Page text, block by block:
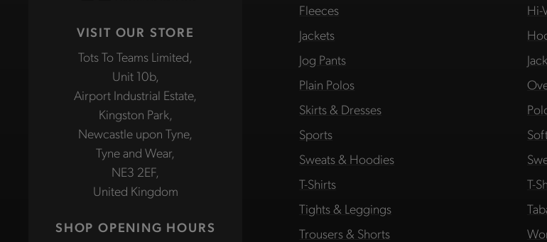
VISIT OUR STORE
Tots To Teams Limited,
Unit 10b,
Airport Industrial Estate,
Kingston Park,
Newcastle upon Tyne,
Tyne and Wear,
NE3 2EF,
United Kingdom
SHOP OPENING HOURS
Fleeces
Jackets
Jog Pants
Plain Polos
Skirts & Dresses
Sports
Sweats & Hoodies
T-Shirts
Tights & Leggings
Trousers & Shorts
Hi-
T-